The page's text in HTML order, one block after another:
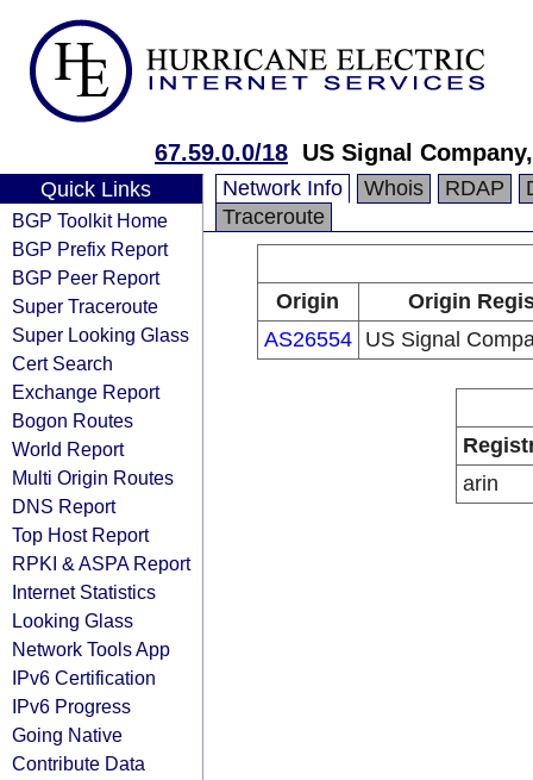
67.59.0.0/18 US Signal
Quick Links
BGP Toolkit Home
BGP Prefix Report
BGP Peer Report
Super Traceroute
Super Looking Glass
Cert Search
Exchange Report
Bogon Routes
World Report
Multi Origin Routes
DNS Report
Top Host Report
RPKI & ASPA Report
Internet Statistics
Looking Glass
Network Tools App
IPv6 Certification
IPv6 Progress
Going Native
Contribute Data
Network Info Whois RDAP
Traceroute
Origin
Origin
AS26554
US Signal
arin